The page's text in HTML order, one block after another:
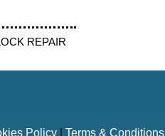
REPAIR
Policy |Terms & Conditions